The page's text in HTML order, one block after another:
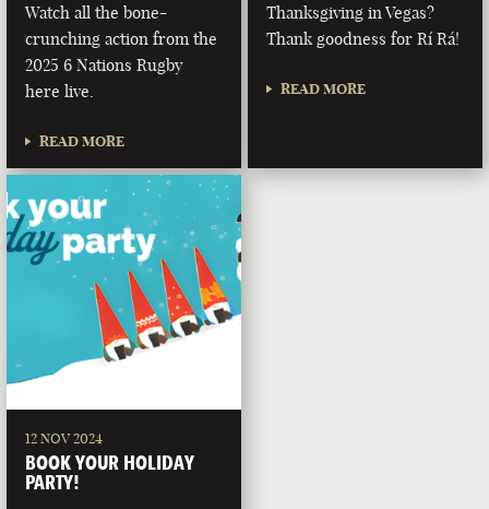
Watch all the bone-
crunching action from the
2025 6 Nations Rugby
here live.
READ MORE
Thanksgiving in Vegas?
Thank goodness for Rí Rá!
READ MORE
12 NOV 2024
BOOK YOUR HOLIDAY
PARTY!